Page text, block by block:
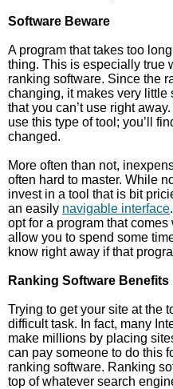
Software Beware
A program that takes too
thing. This is especially true
ranking software. Since the
changing, it makes very little
that you can’t use right
use this type of tool; you’ll
changed.
More often than not,
often hard to master. While
invest in a tool that is bit
an easily navigable interface
opt for a program that
allow you to spend some
know right away if that
Ranking Software Benefits
Trying to get your site at the
difficult task. In fact, many
make millions by placing
can pay someone to do this
ranking software. Ranking
top of whatever search